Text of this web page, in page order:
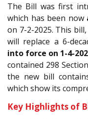
The Bill was first
which has been now
on 7-2-2025. This
will replace a 6-
into force on 1-4-
contained 298
the new bill
which show its
Key Highlights of